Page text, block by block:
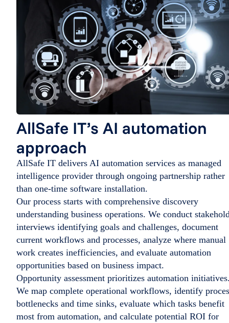
AllSafe IT’s AI automation
approach
AllSafe IT delivers AI automation services as managed
intelligence provider through ongoing partnership rather
than one-time software installation.
Our process starts with comprehensive discovery
understanding business operations. We conduct
interviews identifying goals and challenges, document
current workflows and processes, analyze where manual
work creates inefficiencies, and evaluate automation
opportunities based on business impact.
Opportunity assessment prioritizes automation
We map complete operational workflows, identify
bottlenecks and time sinks, evaluate which tasks benefit
most from automation, and calculate potential ROI for